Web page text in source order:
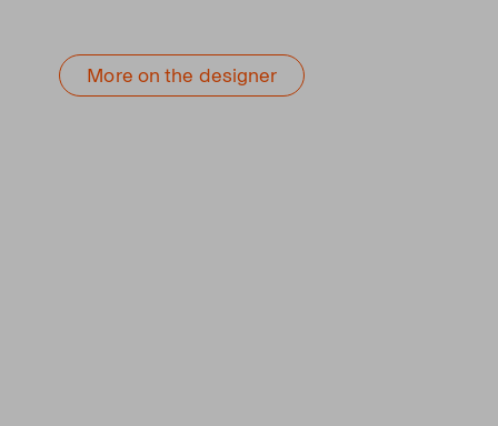
More on the designer